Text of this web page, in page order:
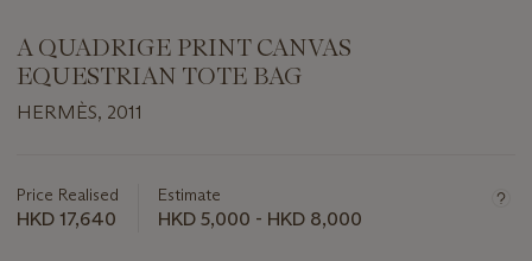
A QUADRIGE PRINT CANVAS
EQUESTRIAN TOTE BAG
HERMÈS, 2011
about
this
Price Realised
HKD 17,640
Estimate
HKD 5,000 - HKD 8,000